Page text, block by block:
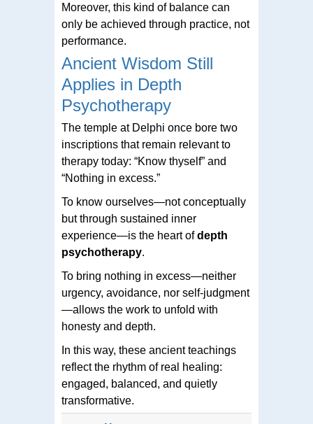
Moreover, this kind of balance can
only be achieved through practice, not
performance.
Ancient Wisdom Still
Applies in Depth
Psychotherapy
The temple at Delphi once bore two
inscriptions that remain relevant to
therapy today: “Know thyself” and
“Nothing in excess.”
To know ourselves—not conceptually
but through sustained inner
experience—is the heart ofdepth
psychotherapy.
To bring nothing in excess—neither
urgency, avoidance, nor self-judgment
—allows the work to unfold with
honesty and depth.
In this way, these ancient teachings
reflect the rhythm of real healing:
engaged, balanced, and quietly
transformative.